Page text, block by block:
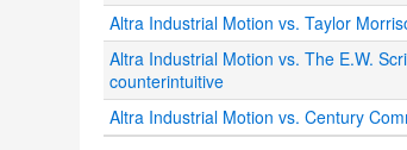
Altra Industrial Motion vs. Taylor
Altra Industrial Motion vs. The E.W.
counterintuitive
Altra Industrial Motion vs. Century